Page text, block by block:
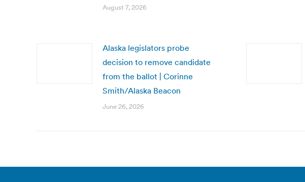
August 7, 2026
Alaska legislators probe
decision to remove candidate
from the ballot | Corinne
Smith/Alaska Beacon
June 26, 2026